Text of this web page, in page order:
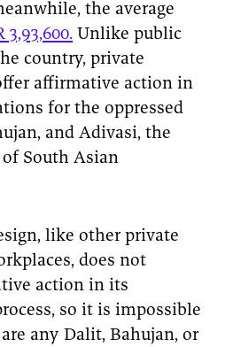
the average
3,93,600. Unlike public
country, private
affirmative action in
for the oppressed
and Adivasi, the
South Asian
like other private
does not
action in its
so it is impossible
any Dalit, Bahujan, or